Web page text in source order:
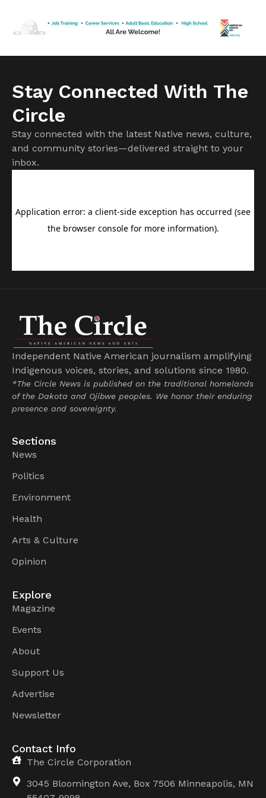
Stay Connected With The
Circle
Stay connected with the latest Native news, culture,
and community stories—delivered straight to your
inbox.
Independent Native American journalism amplifying
Indigenous voices, stories, and solutions since 1980.
*The Circle News is published on the traditional homelands
of the Dakota and Ojibwe peoples. We honor their enduring
presence and sovereignty.
Sections
News
Politics
Environment
Health
Arts & Culture
Opinion
Explore
Magazine
Events
About
Support Us
Advertise
Newsletter
Contact Info
The Circle Corporation
3045 Bloomington Ave, Box 7506 Minneapolis, MN